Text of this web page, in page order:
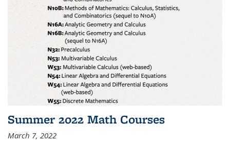
Summer 2022 Math Courses
March 7, 2022